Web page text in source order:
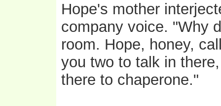
Hope's mother
company voice. "Why
room. Hope, honey,
you two to talk in
there to chaperone."